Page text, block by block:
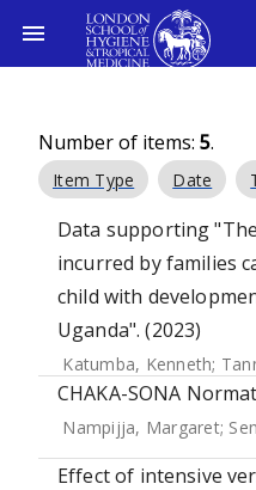
Number of items: 5.
Item Type Date
Data supporting
incurred by families
child with
Uganda". (2023)
Katumba, Kenneth;
CHAKA-SONA
Nampijja, Margaret;
Effect of intensive